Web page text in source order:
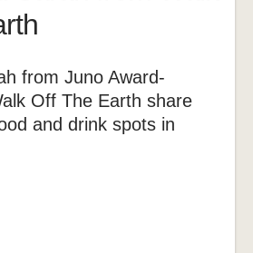
from Juno Award-
Off The Earth share
and drink spots in